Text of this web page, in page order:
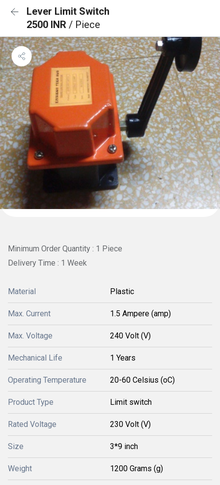
Lever Limit Switch
2500 INR / Piece
Minimum Order Quantity : 1 Piece
Delivery Time : 1 Week
Material Plastic
Max. Current 1.5 Ampere (amp)
Max. Voltage 240 Volt (V)
Mechanical Life 1 Years
Operating Temperature 20-60 Celsius (oC)
Product Type Limit switch
Rated Voltage 230 Volt (V)
Size 3*9 inch
Weight 1200 Grams (g)